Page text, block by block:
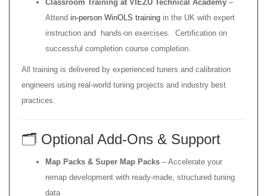
Classroom Training at VIEZU Technical Academy –
Attend in-person WinOLS training in the UK with expert
instruction and hands-on exercises. Certification on
successful completion course completion.
All training is delivered by experienced tuners and calibration
engineers using real-world tuning projects and industry best
practices.
🗂️ Optional Add-Ons & Support
Map Packs & Super Map Packs – Accelerate your
remap development with ready-made, structured tuning
data